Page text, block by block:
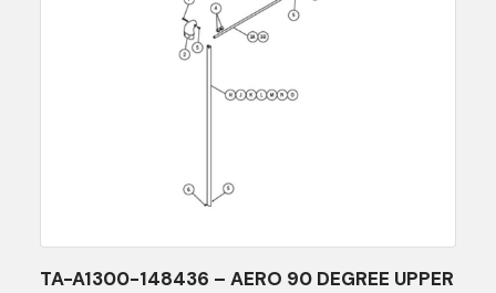
TA-A1300-148436 – AERO 90 DEGREE UPPER